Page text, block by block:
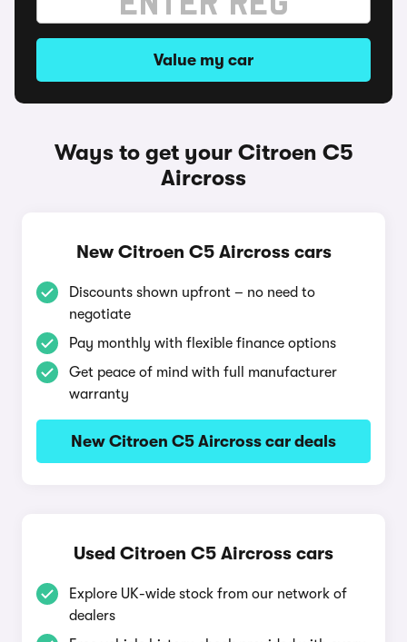
Value my car
Ways to get your Citroen C5
Aircross
New Citroen C5 Aircross cars
Discounts shown upfront – no need to
negotiate
Pay monthly with flexible finance options
Get peace of mind with full manufacturer
warranty
New Citroen C5 Aircross car deals
Used Citroen C5 Aircross cars
Explore UK-wide stock from our network of
dealers